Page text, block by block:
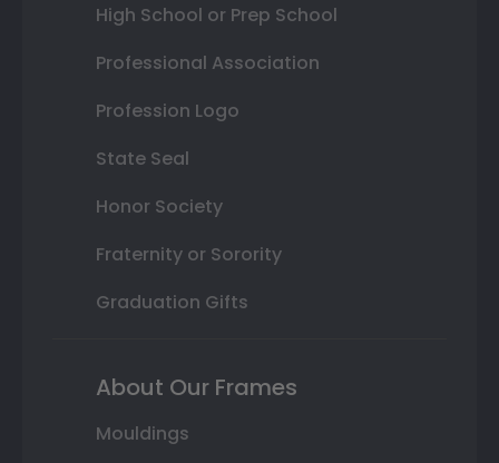
High School or Prep School
Professional Association
Profession Logo
State Seal
Honor Society
Fraternity or Sorority
Graduation Gifts
About Our Frames
Mouldings